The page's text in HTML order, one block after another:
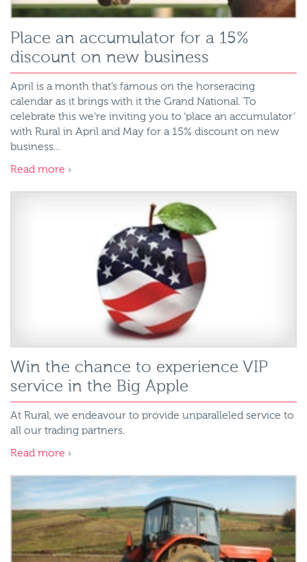
Place an accumulator for a 15%
discount on new business
April is a month that’s famous on the horseracing
calendar as it brings with it the Grand National. To
celebrate this we’re inviting you to ‘place an accumulator’
with Rural in April and May for a 15% discount on new
business...
Read more
Win the chance to experience VIP
service in the Big Apple
At Rural, we endeavour to provide unparalleled service to
all our trading partners.
Read more